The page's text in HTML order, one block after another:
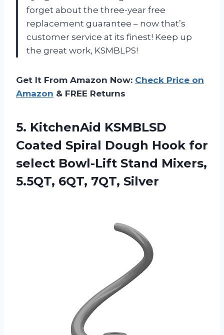
forget about the three-year free
replacement guarantee – now that’s
customer service at its finest! Keep up
the great work, KSMBLPS!
Get It From Amazon Now: Check Price on
Amazon & FREE Returns
5. KitchenAid KSMBLSD
Coated Spiral Dough Hook for
select Bowl-Lift Stand Mixers,
5.5QT, 6QT, 7QT, Silver